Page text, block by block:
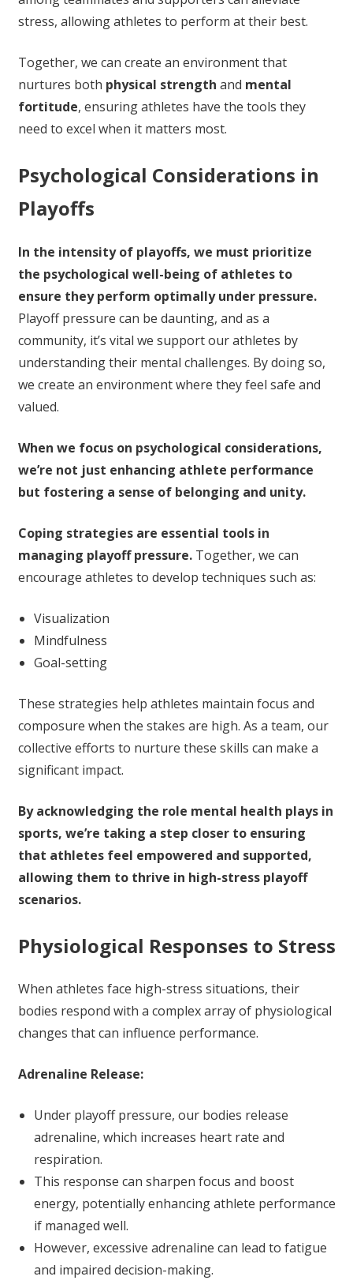
stress, allowing athletes to perform at their best.
Together, we can create an environment that
nurtures both physical strength and mental
fortitude, ensuring athletes have the tools they
need to excel when it matters most.
Psychological Considerations in
Playoffs
In the intensity of playoffs, we must prioritize
the psychological well-being of athletes to
ensure they perform optimally under pressure.
Playoff pressure can be daunting, and as a
community, it’s vital we support our athletes by
understanding their mental challenges. By doing so,
we create an environment where they feel safe and
valued.
When we focus on psychological considerations,
we’re not just enhancing athlete performance
but fostering a sense of belonging and unity.
Coping strategies are essential tools in
managing playoff pressure.Together, we can
encourage athletes to develop techniques such as:
Visualization
Mindfulness
Goal-setting
These strategies help athletes maintain focus and
composure when the stakes are high. As a team, our
collective efforts to nurture these skills can make a
significant impact.
By acknowledging the role mental health plays in
sports, we’re taking a step closer to ensuring
that athletes feel empowered and supported,
allowing them to thrive in high-stress playoff
scenarios.
Physiological Responses to Stress
When athletes face high-stress situations, their
bodies respond with a complex array of physiological
changes that can influence performance.
Adrenaline Release:
Under playoff pressure, our bodies release
adrenaline, which increases heart rate and
respiration.
This response can sharpen focus and boost
energy, potentially enhancing athlete performance
if managed well.
However, excessive adrenaline can lead to fatigue
and impaired decision-making.